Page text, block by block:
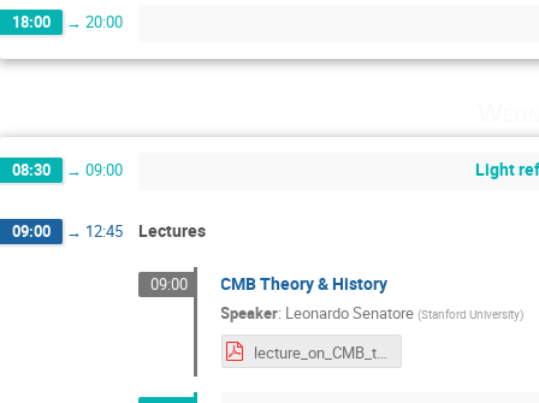
18:00 → 20:00
08:30 → 09:00 Light
09:00 → 12:45 Lectures
09:00 CMB Theory & History
Speaker: Leonardo Senatore (Stanford University)
lecture_on_CMB_theory_and_history.pdf